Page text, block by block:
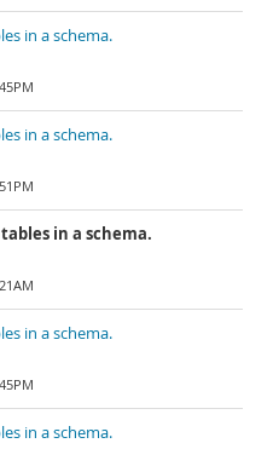
in a schema.
in a schema.
in a schema.
in a schema.
in a schema.